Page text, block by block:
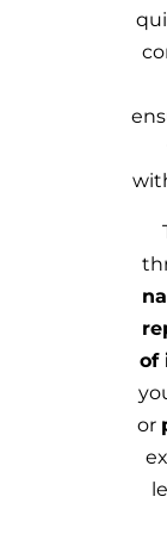
of
or